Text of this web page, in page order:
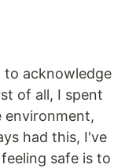
to acknowledge
of all, I spent
environment,
had this, I've
safe is to